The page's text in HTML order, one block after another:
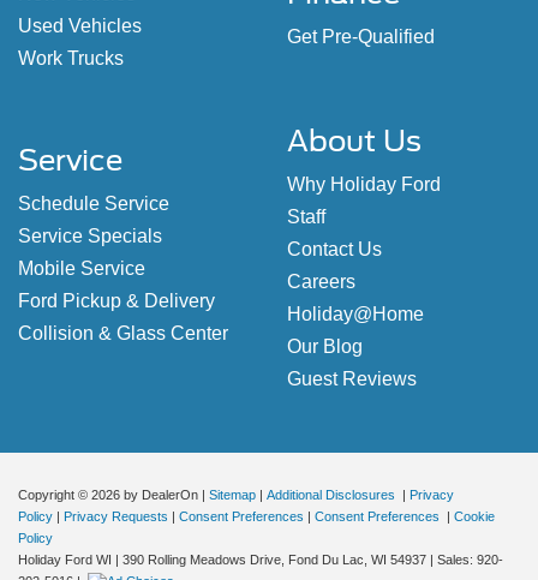
Used Vehicles
Work Trucks
Get Pre-Qualified
Service
Schedule Service
Service Specials
Mobile Service
Ford Pickup & Delivery
Collision & Glass Center
About Us
Why Holiday Ford
Staff
Contact Us
Careers
Holiday@Home
Our Blog
Guest Reviews
Copyright © 2026 by DealerOn | Sitemap | Additional Disclosures | Privacy
Policy | Privacy Requests | Consent Preferences | Consent Preferences | Cookie
Policy
Holiday Ford WI | 390 Rolling Meadows Drive, Fond Du Lac, WI 54937 | Sales: 920-